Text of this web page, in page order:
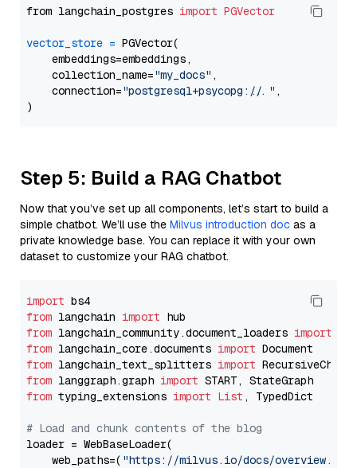
from langchain_postgres import PGVector
vector_store = PGVector(
    embeddings=embeddings,
    collection_name=
"my_docs" ,
    connection=
"postgresql+psycopg://..." ,
Step 5: Build a RAG Chatbot
Now that you’ve set up all components, let’s start to build a
simple chatbot. We’ll use the Milvus introduction doc as a
private knowledge base. You can replace it with your own
dataset to customize your RAG chatbot.
import
from langchain import
from langchain_community.document_loaders import
from langchain_core.documents import
from langchain_text_splitters import
from langgraph.graph import
from typing_extensions import List , TypedDict
# Load and chunk contents of the blog
loader = WebBaseLoader(
    web_paths=(
"https://milvus.io/docs/overview.md"